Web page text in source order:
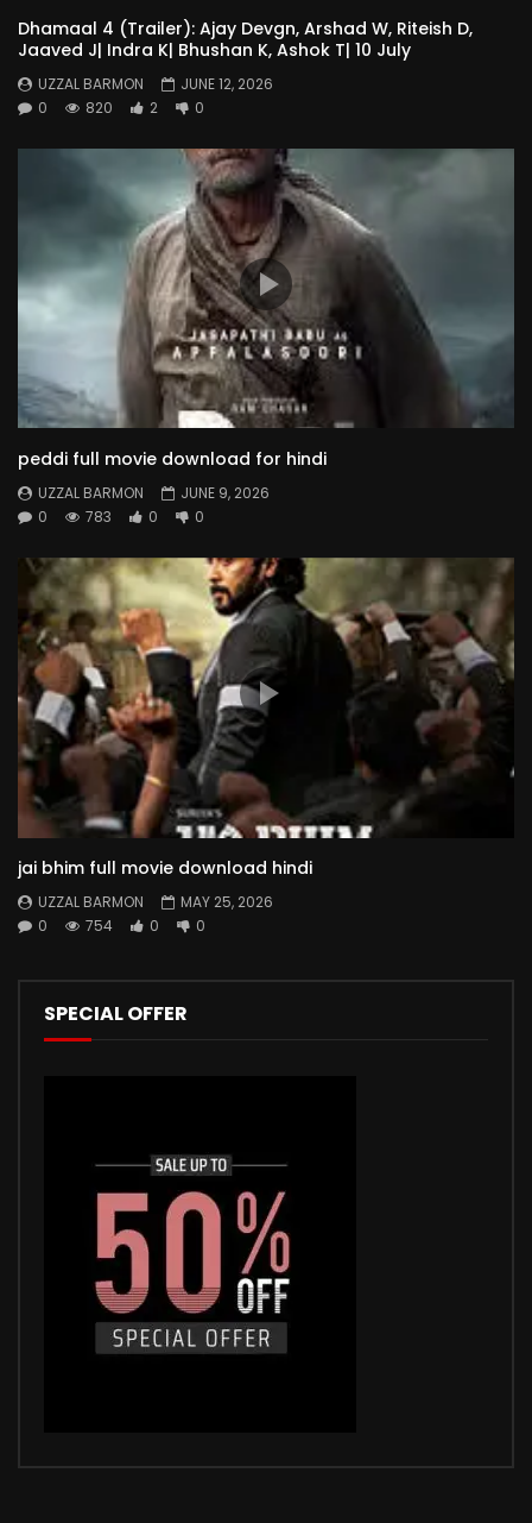
Dhamaal 4 (Trailer): Ajay Devgn, Arshad W, Riteish D,
Jaaved J| Indra K| Bhushan K, Ashok T| 10 July
UZZAL BARMON
JUNE 12, 2026
0
820 2 0
peddi full movie download for hindi
UZZAL BARMON
JUNE 9, 2026
0
783 0 0
jai bhim full movie download hindi
UZZAL BARMON
MAY 25, 2026
0
754 0 0
SPECIAL OFFER